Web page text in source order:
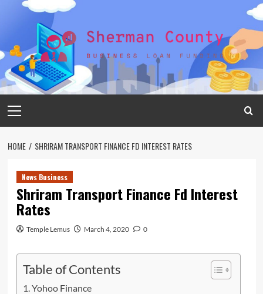
Menu
HOME SHRIRAM TRANSPORT FINANCE FD INTEREST RATES
News Business
Shriram Transport Finance Fd Interest
Rates
Temple Lemus March 4, 2020 0
Table of Contents
Yohoo Finance